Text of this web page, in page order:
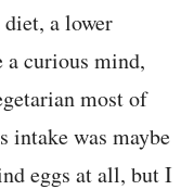
a lower
curious mind,
most of
intake was maybe
eggs at all, but I